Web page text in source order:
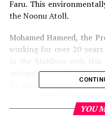
Faru. This
the Noonu Atoll.
Mohamed Hameed, the
working for over 20
in the Maldives with
archipelago and its nine
its surrounding waters
This area is a
YOU